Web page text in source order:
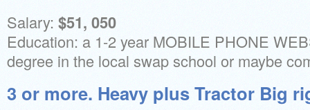
Salary: $51, 050
Education: a 1-2 year MOBILE PHONE
degree in the local swap school or maybe
3 or more. Heavy plus Tractor Big